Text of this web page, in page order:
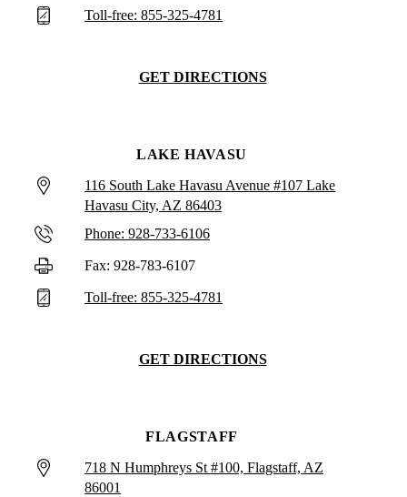
Toll-free: 855-325-4781
GET DIRECTIONS
LAKE HAVASU
116 South Lake Havasu Avenue #107 Lake
Havasu City, AZ 86403
Phone: 928-733-6106
Fax: 928-783-6107
Toll-free: 855-325-4781
GET DIRECTIONS
FLAGSTAFF
718 N Humphreys St #100, Flagstaff, AZ
86001